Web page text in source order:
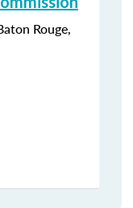
Rouge,